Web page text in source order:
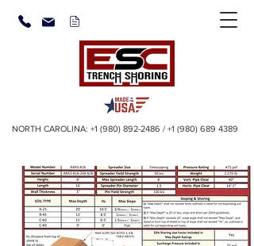
NORTH CAROLINA: +1 (980) 892-2486 / +1 (980) 689 4389